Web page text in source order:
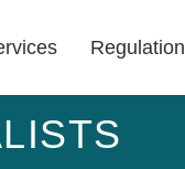
Regulation